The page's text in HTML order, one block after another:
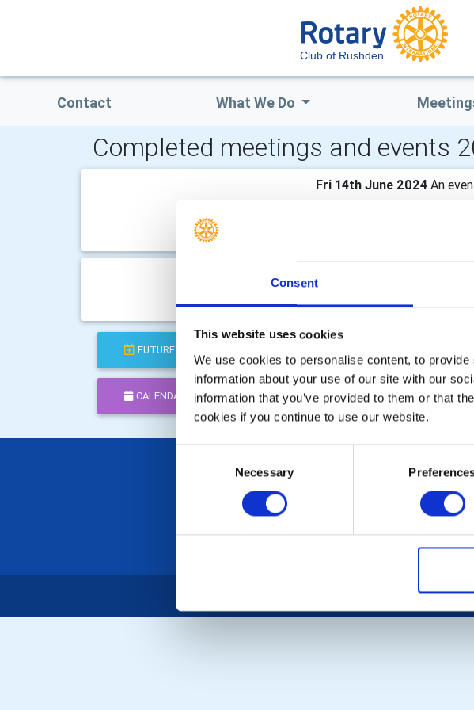
Consent
This website uses cookies
We use cookies to personalise content, to
information about your use of our site with our
information that you’ve provided to them or that
cookies if you continue to use our website.
Necessary
Club of Rushden
Contact What We Do
Completed meetings and events
Fri 14th June 2024 An
At The Bede House in
Field Trip for young disabled
FUTURE
CALENDAR DISTRICT EVENTS LOCAL
POPULAR PAGES:
Photo Galleries
The Club Team
Contact Us
Privacy Policy
Copyright © 2026: